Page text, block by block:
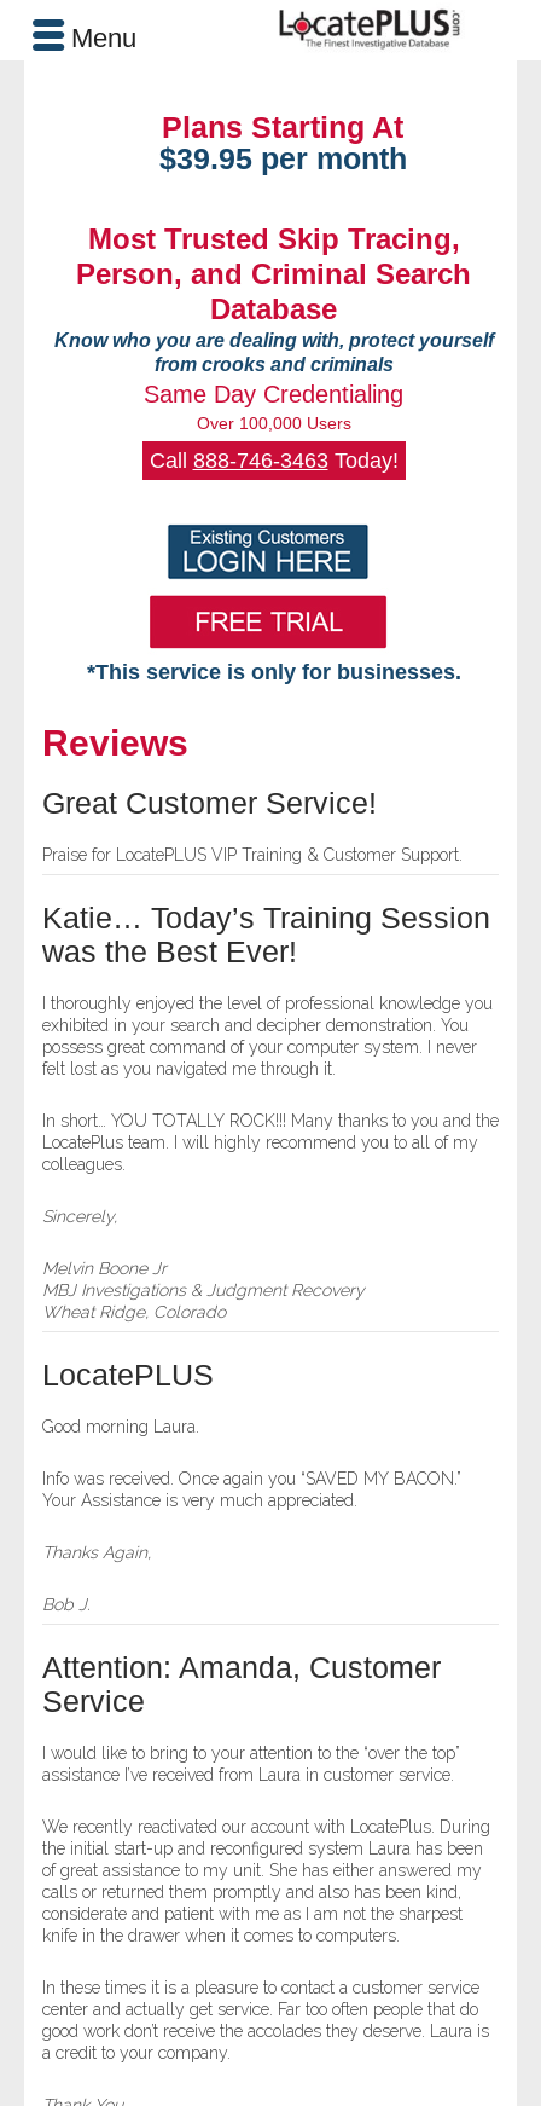
Plans Starting At
$39.95 per month
Most Trusted Skip Tracing,
Person, and Criminal Search
Database
Know who you are dealing with, protect yourself
from crooks and criminals
Same Day Credentialing
Over 100,000 Users
Call 888-746-3463Today!
*This service is only for businesses.
Searches Available
- Assets
- Business & Corporation
- Comprehensive Reports
- Court
- Investigators
- License Search
- Motor Vehicle Records
- Skip Trace
Customers
- Investigators
- Legal Professionals
- Collections
- Security
- Bail Bondsman
Reviews
Great Customer Service!
Praise for LocatePLUS VIP Training & Customer Support.
Katie… Today’s Training Session
was the Best Ever!
I thoroughly enjoyed the level of professional knowledge you
exhibited in your search and decipher demonstration. You
possess great command of your computer system. I never
felt lost as you navigated me through it.
In short… YOU TOTALLY ROCK!!! Many thanks to you and the
LocatePlus team. I will highly recommend you to all of my
colleagues.
Sincerely,
Melvin Boone Jr
MBJ Investigations & Judgment Recovery
Wheat Ridge, Colorado
LocatePLUS
Good morning Laura.
Info was received. Once again you “SAVED MY BACON.”
Your Assistance is very much appreciated.
Thanks Again,
Bob J.
Attention: Amanda, Customer
Service
I would like to bring to your attention to the “over the top”
assistance I’ve received from Laura in customer service.
We recently reactivated our account with LocatePlus. During
the initial start-up and reconfigured system Laura has been
of great assistance to my unit. She has either answered my
calls or returned them promptly and also has been kind,
considerate and patient with me as I am not the sharpest
knife in the drawer when it comes to computers.
In these times it is a pleasure to contact a customer service
center and actually get service. Far too often people that do
good work don’t receive the accolades they deserve. Laura is
a credit to your company.
Menu